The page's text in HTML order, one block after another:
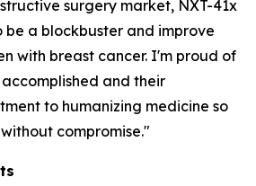
surgery market, NXT-41x
be a blockbuster and improve
with breast cancer. I'm proud of
and their
to humanizing medicine so
compromise."